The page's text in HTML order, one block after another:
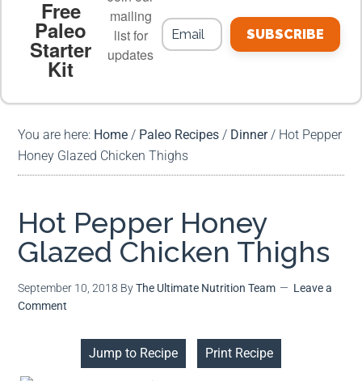
PALEO FOOD LIST ON THE BLOG
MEAL PLANS
Free
Paleo
Starter
Kit
mailing
list for
updates
SUBSCRIBE
You are here: Home / Paleo Recipes / Dinner / Hot Pepper
Honey Glazed Chicken Thighs
Hot Pepper Honey
Glazed Chicken Thighs
September 10, 2018 ByThe Ultimate Nutrition Team
Leave a
Comment
Jump to Recipe Print Recipe